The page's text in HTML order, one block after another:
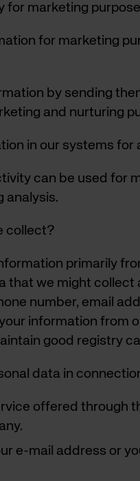
for marketing
for marketing
by sending
and nurturing
in our systems for
can be used for
analysis.
collect?
primarily
that we might collect
number, email
information from
good registry
data in
offered through
e-mail address or